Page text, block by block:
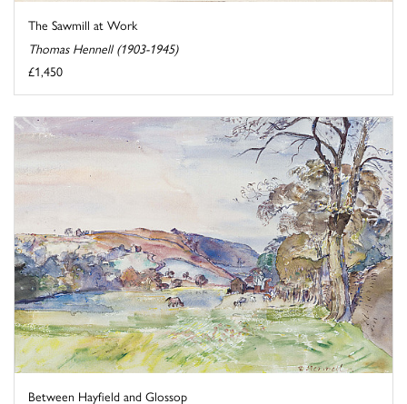
The Sawmill at Work
Thomas Hennell (1903-1945)
£1,450
Between Hayfield and Glossop